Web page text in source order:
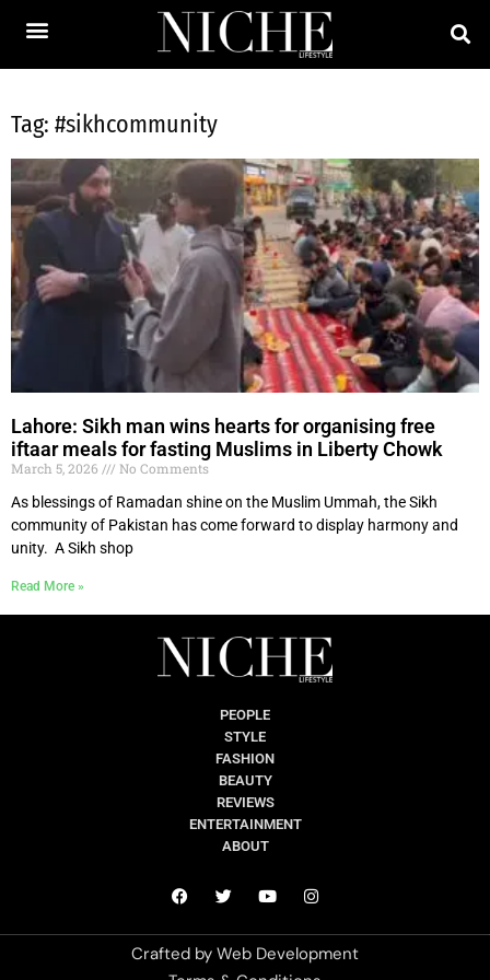
Tag: #sikhcommunity
Lahore: Sikh man wins hearts for organising free
iftaar meals for fasting Muslims in Liberty Chowk
March 5, 2026
No Comments
As blessings of Ramadan shine on the Muslim Ummah, the Sikh
community of Pakistan has come forward to display harmony and
unity. A Sikh shop
Read More »
PEOPLE
STYLE
FASHION
BEAUTY
REVIEWS
ENTERTAINMENT
ABOUT
Crafted by Web Development